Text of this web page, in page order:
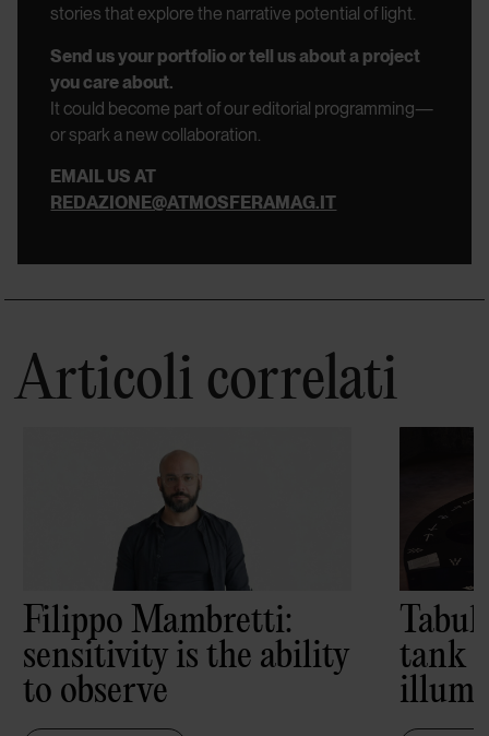
stories that explore the narrative potential of light.
Send us your portfolio or tell us about a project
you care about.
It could become part of our editorial programming—
or spark a new collaboration.
EMAIL US AT
REDAZIONE@ATMOSFERAMAG.IT
Articoli correlati
Filippo Mambretti:
sensitivity is the ability
to observe
tank